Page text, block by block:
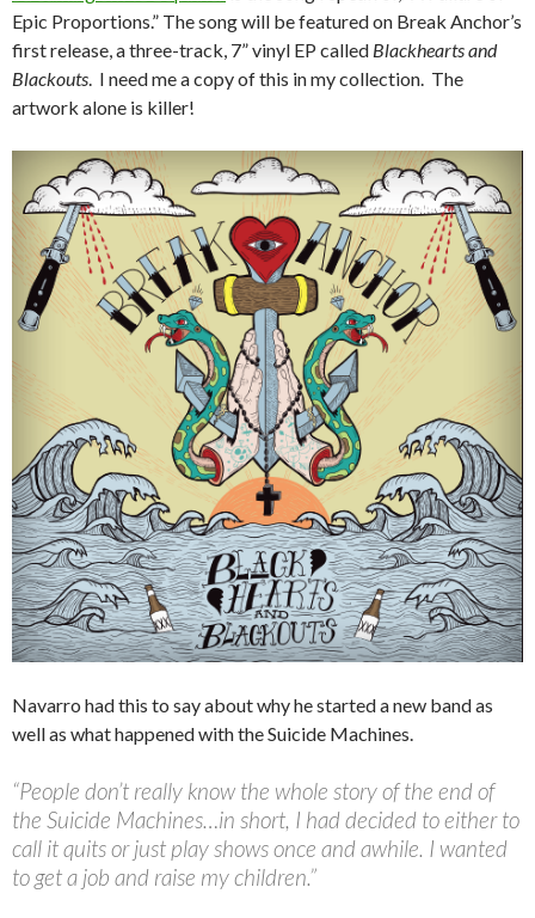
Epic Proportions.” The song will be featured on Break Anchor’s
first release, a three-track, 7” vinyl EP called Blackhearts and
Blackouts. I need me a copy of this in my collection. The
artwork alone is killer!
Navarro had this to say about why he started a new band as
well as what happened with the Suicide Machines.
“People don’t really know the whole story of the end of
the Suicide Machines…in short, I had decided to either to
call it quits or just play shows once and awhile. I wanted
to get a job and raise my children.”